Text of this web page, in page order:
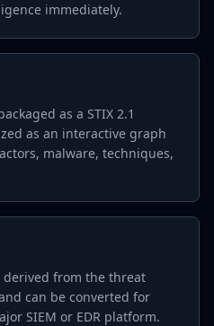
immediately.
as a STIX 2.1
as an interactive graph
malware, techniques,
derived from the threat
can be converted for
SIEM or EDR platform.